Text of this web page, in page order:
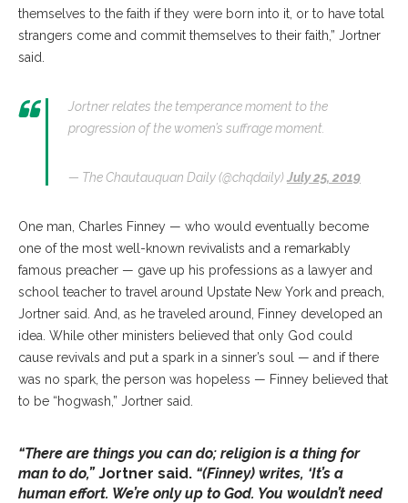
themselves to the faith if they were born into it, or to have total
strangers come and commit themselves to their faith,” Jortner
said.
Jortner relates the temperance moment to the
progression of the women’s suffrage moment.
— The Chautauquan Daily (@chqdaily)July 25, 2019
One man, Charles Finney — who would eventually become
one of the most well-known revivalists and a remarkably
famous preacher — gave up his professions as a lawyer and
school teacher to travel around Upstate New York and preach,
Jortner said. And, as he traveled around, Finney developed an
idea. While other ministers believed that only God could
cause revivals and put a spark in a sinner’s soul — and if there
was no spark, the person was hopeless — Finney believed that
to be “hogwash,” Jortner said.
“There are things you can do; religion is a thing for
man to do,”Jortner said. “(Finney) writes, ‘It’s a
human effort. We’re only up to God. You wouldn’t need